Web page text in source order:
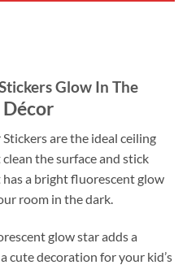
Glow In The
Décor
are the ideal ceiling
the surface and stick
a bright fluorescent glow
room in the dark.
glow star adds a
cute decoration for your kid’s